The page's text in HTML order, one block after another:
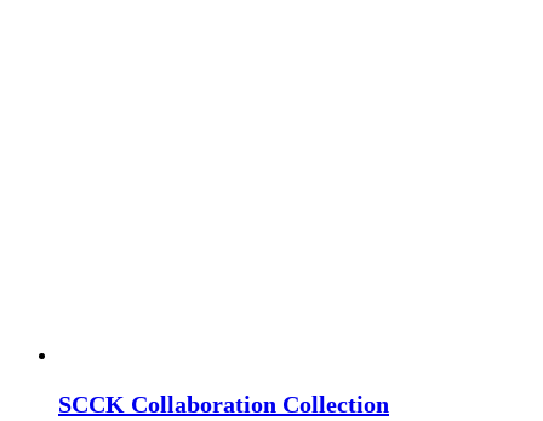
SCCK Collaboration Collection